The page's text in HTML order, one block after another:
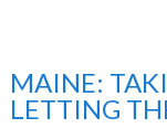
MAINE:
LETTING